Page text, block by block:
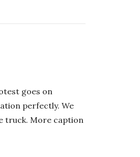
goes on
perfectly. We
truck. More caption